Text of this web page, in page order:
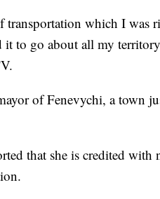
transportation which I was
it to go about all my
of Fenevychi, a town
that she is credited